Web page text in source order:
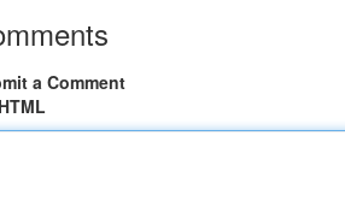
a Comment